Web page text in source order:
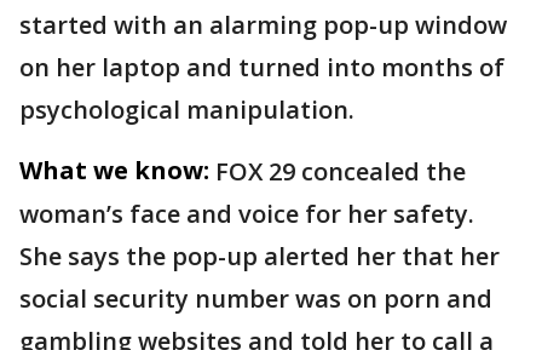
started with an alarming pop-up window
on her laptop and turned into months of
psychological manipulation.
What we know: FOX 29 concealed the
woman’s face and voice for her safety.
She says the pop-up alerted her that her
social security number was on porn and
gambling websites and told her to call a